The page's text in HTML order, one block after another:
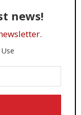
news!